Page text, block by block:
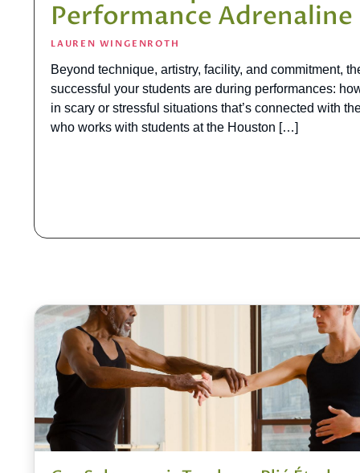
Performance Adrenaline
LAUREN WINGENROTH
Beyond technique, artistry, facility, and commitment,
successful your students are during performances:
in scary or stressful situations that’s connected with
who works with students at the Houston […]